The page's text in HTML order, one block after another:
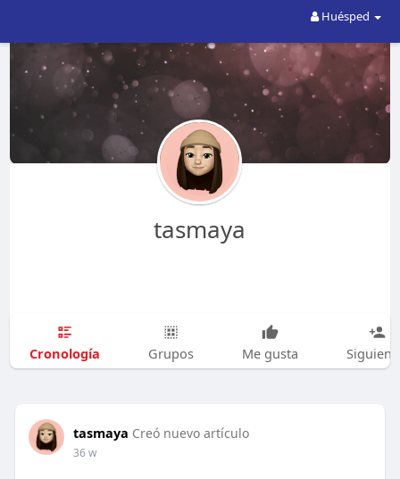
Huésped
tasmaya
Cronología Grupos Me gusta
tasmaya Creó nuevo artículo
36 w